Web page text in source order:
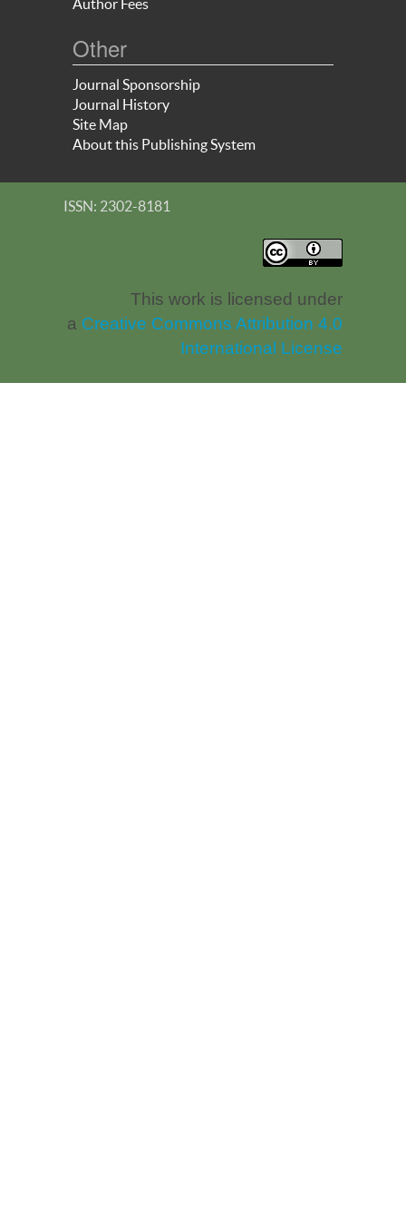
Author Fees
Other
Journal Sponsorship
Journal History
Site Map
About this Publishing System
ISSN: 2302-8181
This work is licensed under
a Creative Commons Attribution 4.0
International License